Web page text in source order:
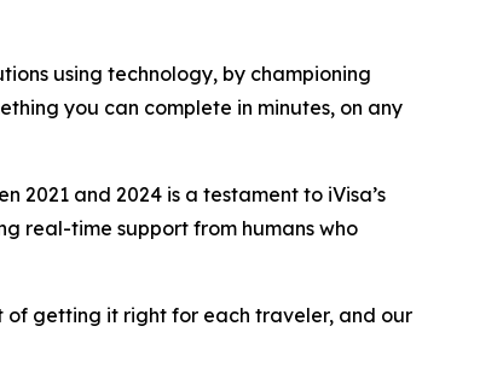
using technology, by championing
you can complete in minutes, on any
and 2024 is a testament to iVisa’s
real-time support from humans who
of getting it right for each traveler, and our